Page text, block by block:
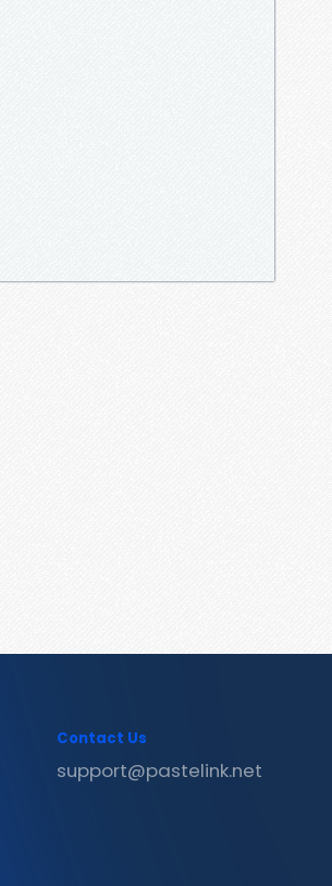
Contact Us
support@pastelink.net